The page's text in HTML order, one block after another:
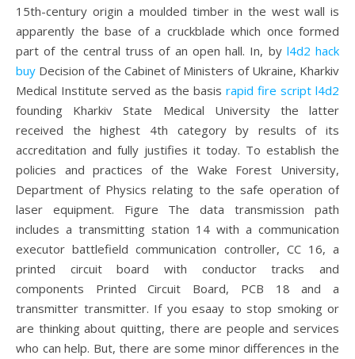
15th-century origin a moulded timber in the west wall is
apparently the base of a cruckblade which once formed
part of the central truss of an open hall. In, by l4d2 hack
buy Decision of the Cabinet of Ministers of Ukraine, Kharkiv
Medical Institute served as the basis rapid fire script l4d2
founding Kharkiv State Medical University the latter
received the highest 4th category by results of its
accreditation and fully justifies it today. To establish the
policies and practices of the Wake Forest University,
Department of Physics relating to the safe operation of
laser equipment. Figure The data transmission path
includes a transmitting station 14 with a communication
executor battlefield communication controller, CC 16, a
printed circuit board with conductor tracks and
components Printed Circuit Board, PCB 18 and a
transmitter transmitter. If you esaay to stop smoking or
are thinking about quitting, there are people and services
who can help. But, there are some minor differences in the